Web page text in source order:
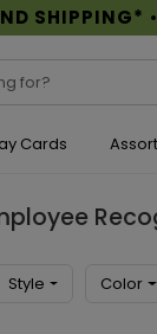
SHIPPING*
Cards
Style Color